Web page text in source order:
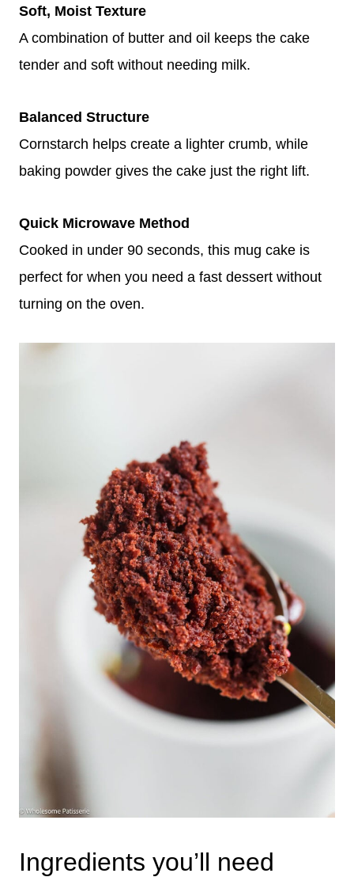
Soft, Moist Texture
A combination of butter and oil keeps the cake
tender and soft without needing milk.
Balanced Structure
Cornstarch helps create a lighter crumb, while
baking powder gives the cake just the right lift.
Quick Microwave Method
Cooked in under 90 seconds, this mug cake is
perfect for when you need a fast dessert without
turning on the oven.
Ingredients you’ll need